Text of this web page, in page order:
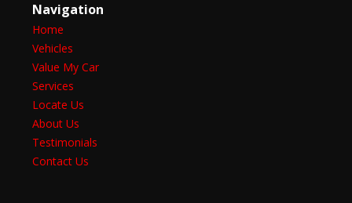
Navigation
Home
Vehicles
Value My Car
Services
Locate Us
About Us
Testimonials
Contact Us